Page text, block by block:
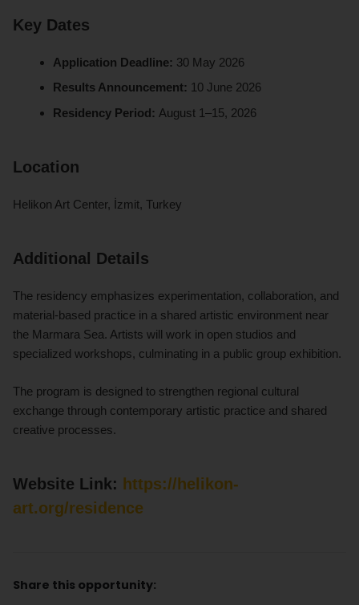
Key Dates
Application Deadline: 30 May 2026
Results Announcement: 10 June 2026
Residency Period: August 1–15, 2026
Location
Helikon Art Center, İzmit, Turkey
Additional Details
The residency emphasizes experimentation, collaboration, and
material-based practice in a shared artistic environment near
the Marmara Sea. Artists will work in open studios and
specialized workshops, culminating in a public group exhibition.
The program is designed to strengthen regional cultural
exchange through contemporary artistic practice and shared
creative processes.
Website Link: https://helikon-
art.org/residence
Share this opportunity: